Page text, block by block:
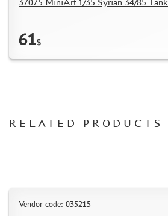
61$
RELATED PRODUCTS
Vendor code: 035215